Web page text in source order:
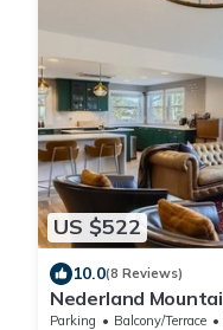
US $522
10.0(8 Reviews)
Nederland
Parking Balcony/Terrace